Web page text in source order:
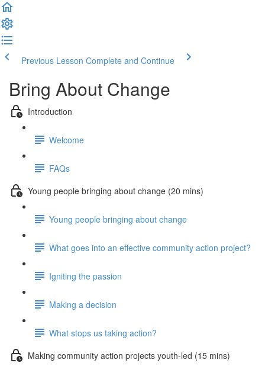
Previous Lesson Complete and Continue
Bring About Change
Introduction
Welcome
FAQs
Young people bringing about change (20 mins)
Young people bringing about change
What goes into an effective community action project?
Igniting the passion
Making a decision
What stops us taking action?
Making community action projects youth-led (15 mins)